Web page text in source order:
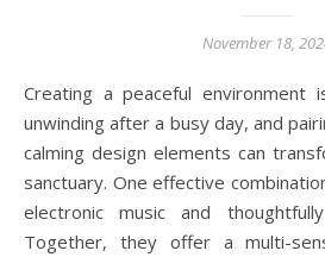
November 18,
Creating a peaceful environment is undoubtedly key to
unwinding after a busy day, and
calming design elements can
sanctuary. One effective
electronic music and
Together, they offer a multi-